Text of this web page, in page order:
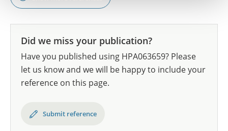
Did we miss your publication?
Have you published using HPA063659? Please
let us know and we will be happy to include your
reference on this page.
Submit reference